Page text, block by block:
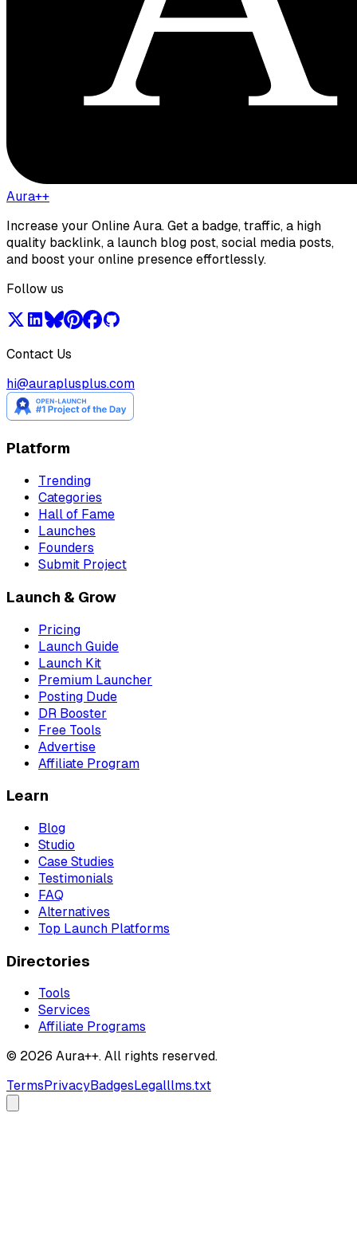
Aura++
Increase your Online Aura. Get a badge, traffic, a high
quality backlink, a launch blog post, social media posts,
and boost your online presence effortlessly.
Follow us
Contact Us
hi@auraplusplus.com
Platform
Trending
Categories
Hall of Fame
Launches
Founders
Submit Project
Launch & Grow
Pricing
Launch Guide
Launch Kit
Premium Launcher
Posting Dude
DR Booster
Free Tools
Advertise
Affiliate Program
Learn
Blog
Studio
Case Studies
Testimonials
FAQ
Alternatives
Top Launch Platforms
Directories
Tools
Services
Affiliate Programs
© 2026 Aura++. All rights reserved.
Terms PrivacyBadges Legalllms.txt